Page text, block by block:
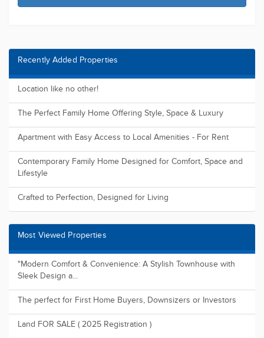
Recently Added Properties
Location like no other!
The Perfect Family Home Offering Style, Space & Luxury
Apartment with Easy Access to Local Amenities - For Rent
Contemporary Family Home Designed for Comfort, Space and
Lifestyle
Crafted to Perfection, Designed for Living
Most Viewed Properties
"Modern Comfort & Convenience: A Stylish Townhouse with
Sleek Design a...
The perfect for First Home Buyers, Downsizers or Investors
Land FOR SALE ( 2025 Registration )